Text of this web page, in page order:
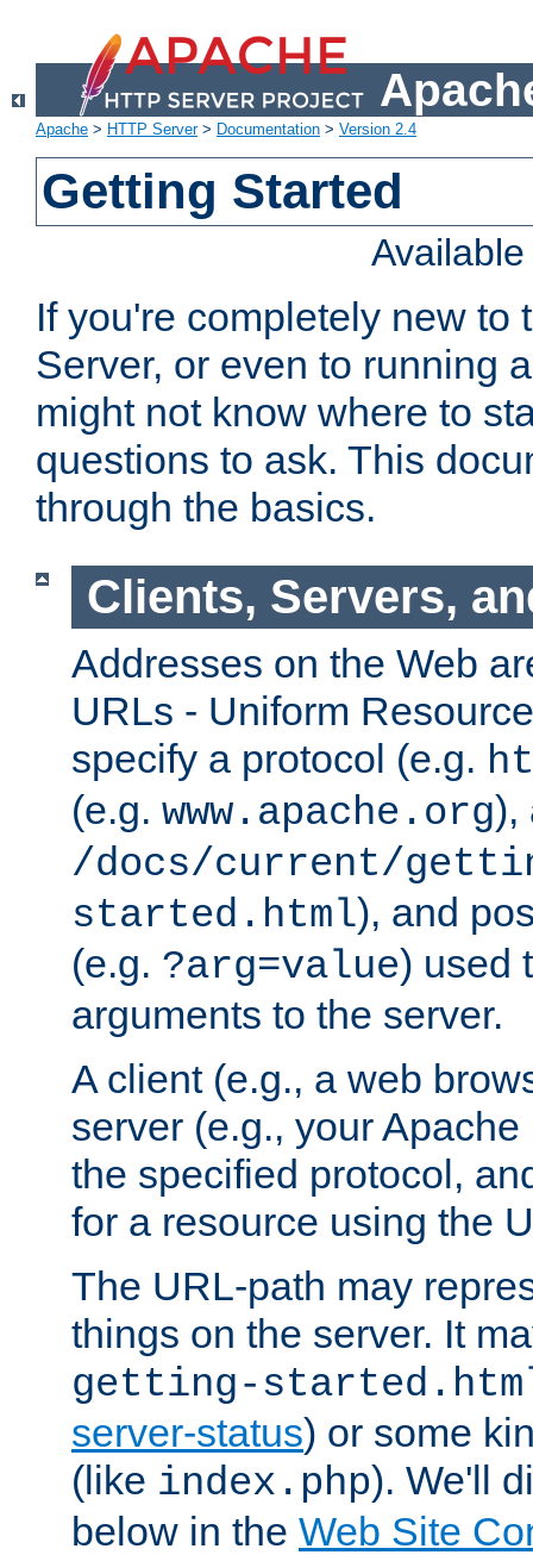
Apache > HTTP Server> Documentation > Version 2.4
Getting Started
If you're completely new to
Server, or even to running
might not know where to
questions to ask. This
through the basics.
Clients, Servers,
Addresses on the Web
URLs - Uniform
specify a protocol (e.g.
(e.g. www.apache.org),
/docs/current/
started.html), and
(e.g. ?arg=value) used
arguments to the server.
A client (e.g., a web
server (e.g., your
the specified protocol,
for a resource using the
The URL-path may
things on the server. It
getting-
server-status) or some
(like index.php). We'll
below in the Web Site